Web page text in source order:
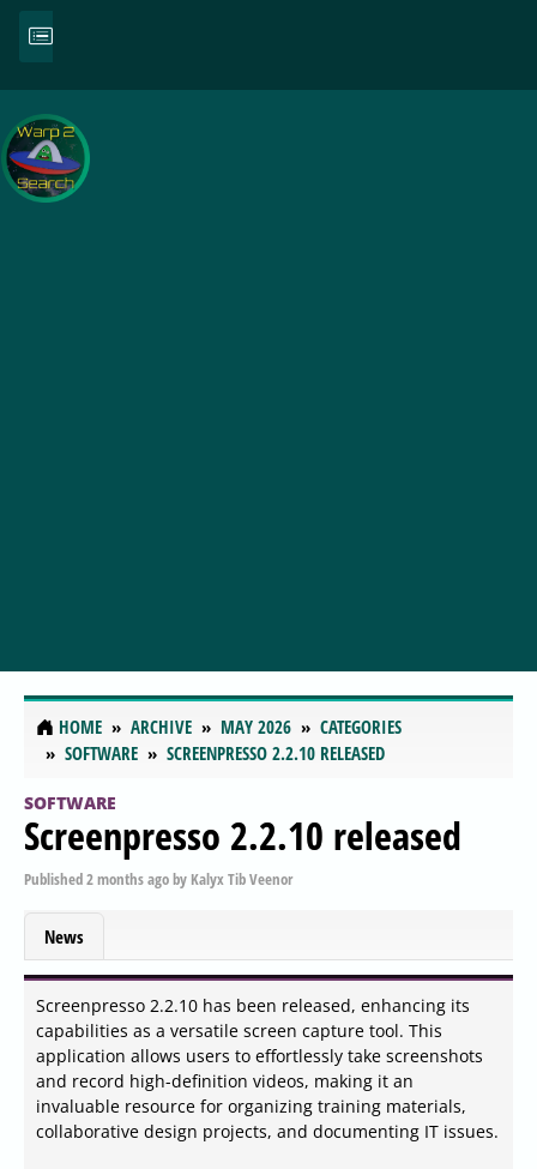
HOME ARCHIVE MAY 2026
CATEGORIES
SOFTWARE
SCREENPRESSO 2.2.10 RELEASED
SOFTWARE
Screenpresso 2.2.10 released
Published2 months agoby Kalyx Tib Veenor
News
Screenpresso 2.2.10 has been released, enhancing its
capabilities as a versatile screen capture tool. This
application allows users to effortlessly take screenshots
and record high-definition videos, making it an
invaluable resource for organizing training materials,
collaborative design projects, and documenting IT issues.